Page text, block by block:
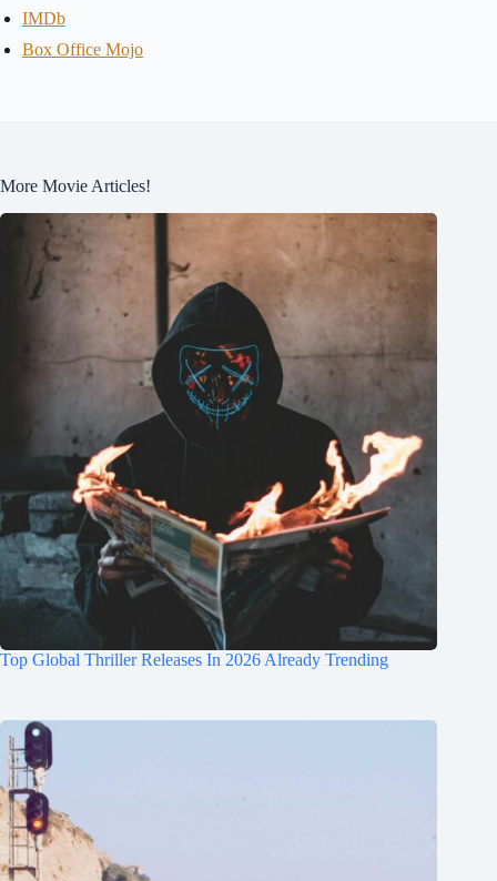
IMDb
Box Office Mojo
More Movie Articles!
Top Global Thriller Releases In 2026 Already Trending